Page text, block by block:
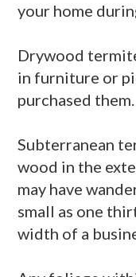
your home
Drywood
in furniture or
purchased them.
Subterranean
wood in the
may have
small as one
width of a